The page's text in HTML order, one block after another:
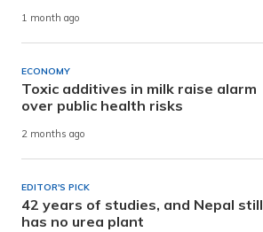
1 month ago
ECONOMY
Toxic additives in milk raise alarm
over public health risks
2 months ago
EDITOR'S PICK
42 years of studies, and Nepal still
has no urea plant